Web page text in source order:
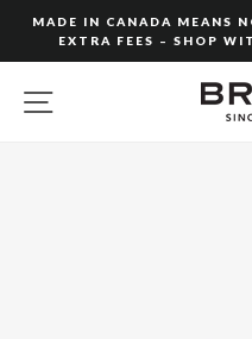
content
MADE IN CANADA MEANS
EXTRA FEES – SHOP
SITE NAVIGATION